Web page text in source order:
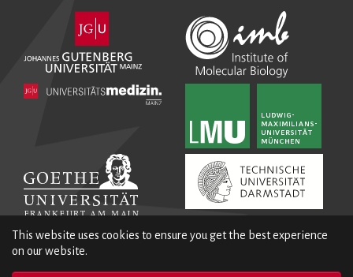
This website uses cookies to ensure you get the best experience
on our website.